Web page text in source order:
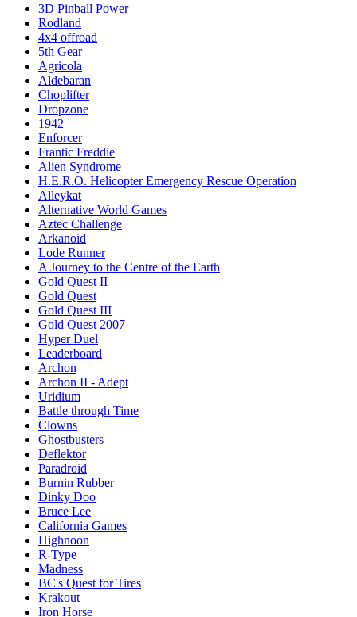
3D Pinball Power
Rodland
4x4 offroad
5th Gear
Agricola
Aldebaran
Choplifter
Dropzone
1942
Enforcer
Frantic Freddie
Alien Syndrome
H.E.R.O. Helicopter Emergency Rescue Operation
Alleykat
Alternative World Games
Aztec Challenge
Arkanoid
Lode Runner
A Journey to the Centre of the Earth
Gold Quest II
Gold Quest
Gold Quest III
Gold Quest 2007
Hyper Duel
Leaderboard
Archon
Archon II - Adept
Uridium
Battle through Time
Clowns
Ghostbusters
Deflektor
Paradroid
Burnin Rubber
Dinky Doo
Bruce Lee
California Games
Highnoon
R-Type
Madness
BC's Quest for Tires‎
Krakout
Iron Horse